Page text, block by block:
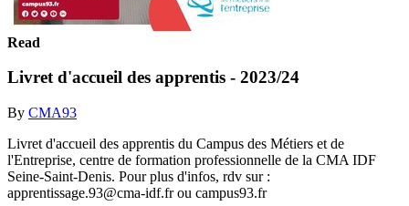
Read
Livret d'accueil des apprentis - 2023/24
By CMA93
Livret d'accueil des apprentis du Campus des Métiers et de
l'Entreprise, centre de formation professionnelle de la CMA IDF
Seine-Saint-Denis. Pour plus d'infos, rdv sur :
apprentissage.93@cma-idf.fr ou campus93.fr